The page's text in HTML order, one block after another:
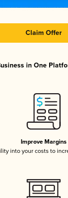
Claim Offer
in One
Improve Margins
into your costs to